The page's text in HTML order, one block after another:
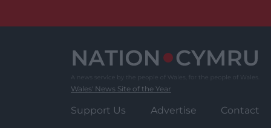
Wales' News Site of the Year
Support Us Advertise Contact